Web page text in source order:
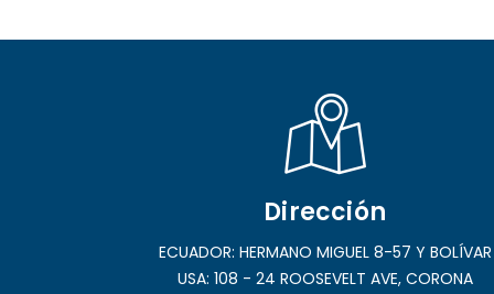
Dirección
ECUADOR: HERMANO MIGUEL 8-57 Y BOLÍVAR
USA: 108 - 24 ROOSEVELT AVE, CORONA